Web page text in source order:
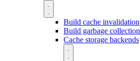
Build cache invalidation
Build garbage collection
Cache storage backends